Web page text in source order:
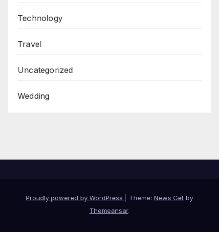
Technology
Travel
Uncategorized
Wedding
Proudly powered by WordPress Theme: News Get by
Themeansar.